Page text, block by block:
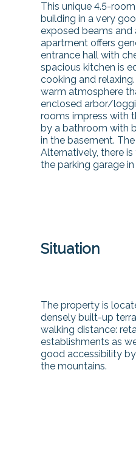
This unique 4.5-
building in a very
exposed beams and
apartment offers
entrance hall with
spacious kitchen is
cooking and
warm atmosphere
enclosed arbor/
rooms impress with
by a bathroom with
in the basement.
Alternatively, there
the parking garage
Situation
The property is
densely built-up
walking distance:
establishments as
good accessibility
the mountains.